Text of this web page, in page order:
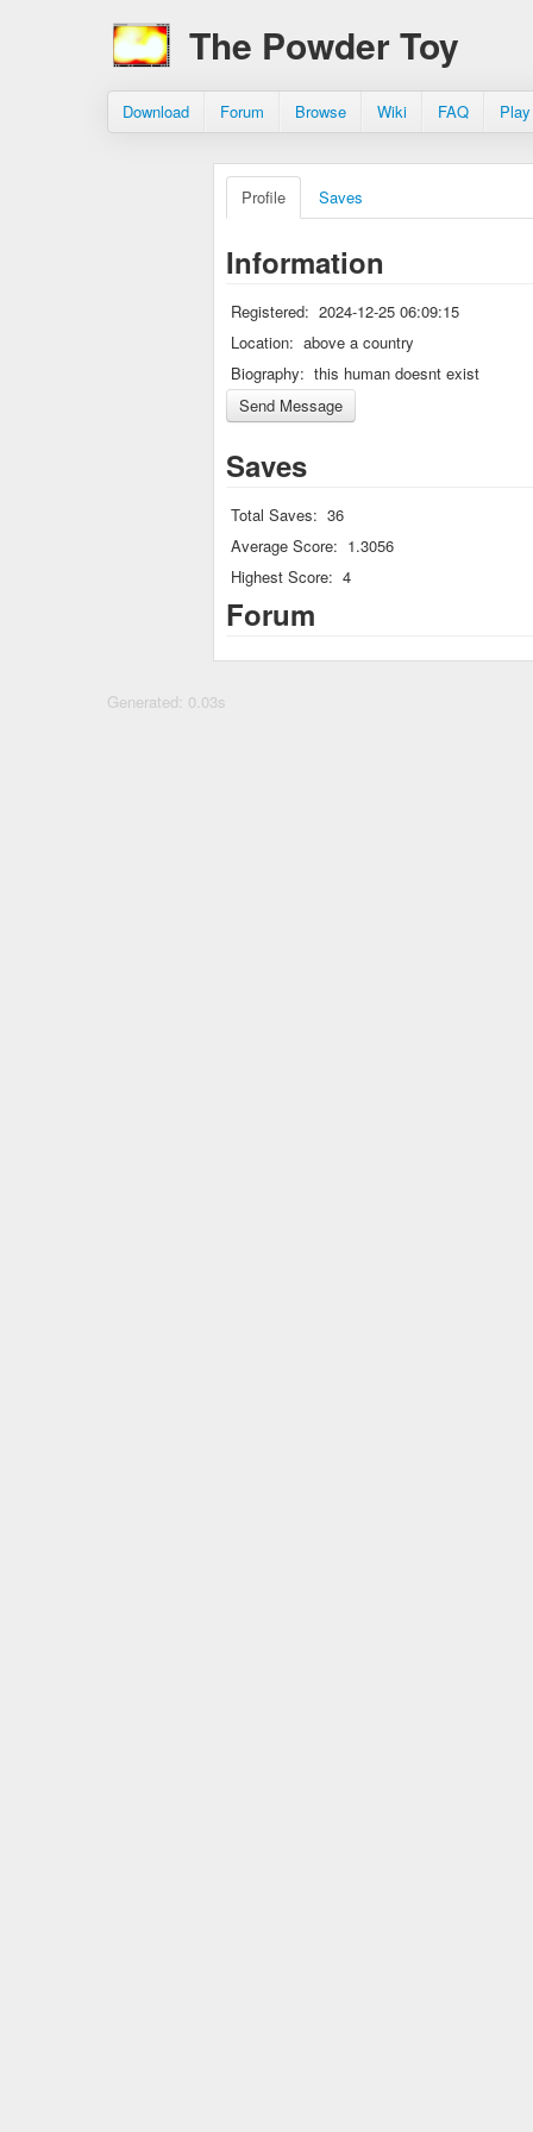
The Powder Toy
Download Forum Browse Wiki FAQ
Profile Saves
Information
Registered: 2024-12-25 06:09:15
Location: above a country
Biography: this human doesnt exist
Saves
Total Saves: 36
Average Score: 1.3056
Highest Score: 4
Forum
Generated: 0.03s